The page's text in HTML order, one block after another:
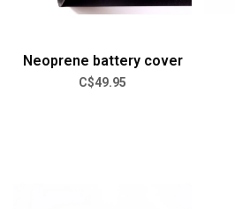
Neoprene battery cover
C$49.95